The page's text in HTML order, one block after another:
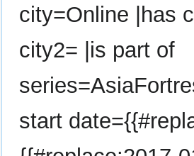
city=Online |has
city2= |is part of
start